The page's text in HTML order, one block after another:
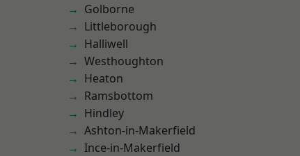
Golborne
Littleborough
Halliwell
Westhoughton
Heaton
Ramsbottom
Hindley
Ashton-in-Makerfield
Ince-in-Makerfield